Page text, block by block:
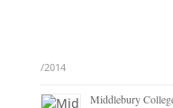
/2014
Middlebury